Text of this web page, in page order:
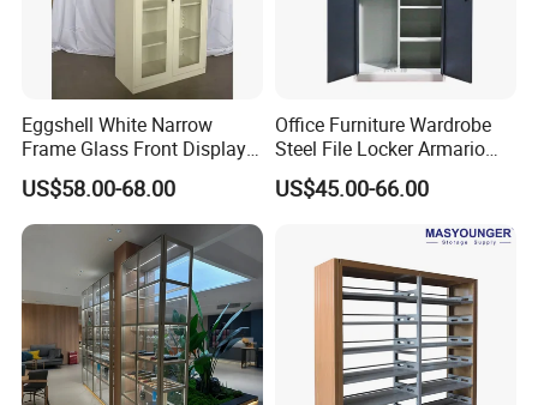
Eggshell White Narrow
Frame Glass Front Display
Cabinet for Antique Shop
Curio Collection
US$58.00-68.00
Office Furniture Wardrobe
Steel File Locker Armario
Metal Storage Cabinet
US$45.00-66.00